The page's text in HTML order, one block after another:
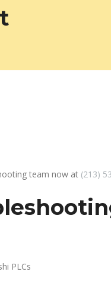
team now at (213)
PLCs